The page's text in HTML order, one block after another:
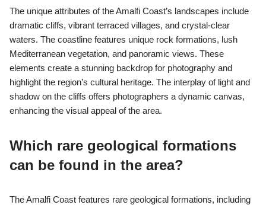
The unique attributes of the Amalfi Coast’s landscapes include
dramatic cliffs, vibrant terraced villages, and crystal-clear
waters. The coastline features unique rock formations, lush
Mediterranean vegetation, and panoramic views. These
elements create a stunning backdrop for photography and
highlight the region’s cultural heritage. The interplay of light and
shadow on the cliffs offers photographers a dynamic canvas,
enhancing the visual appeal of the area.
Which rare geological formations
can be found in the area?
The Amalfi Coast features rare geological formations, including